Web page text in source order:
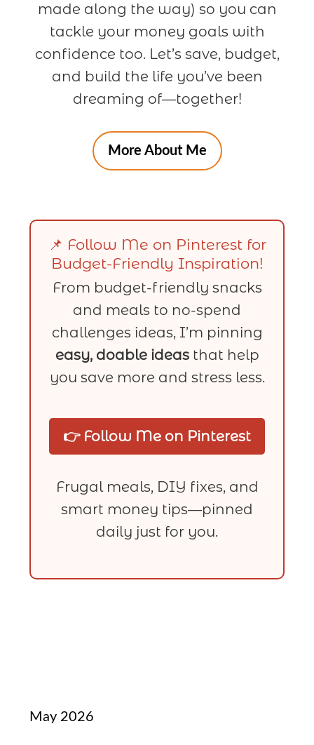
made along the way) so you can
tackle your money goals with
confidence too. Let’s save, budget,
and build the life you’ve been
dreaming of—together!
More About Me
📌 Follow Me on Pinterest for
Budget-Friendly Inspiration!
From budget-friendly snacks
and meals to no-spend
challenges ideas, I’m pinning
easy, doable ideasthat help
you save more and stress less.
👉 Follow Me on Pinterest
Frugal meals, DIY fixes, and
smart money tips—pinned
daily just for you.
May 2026